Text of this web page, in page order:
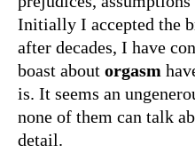
Initially I accepted the
after decades, I have
boast about orgasm
is. It seems an
none of them can talk
detail.